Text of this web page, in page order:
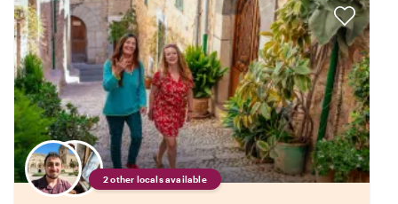
2 other locals available